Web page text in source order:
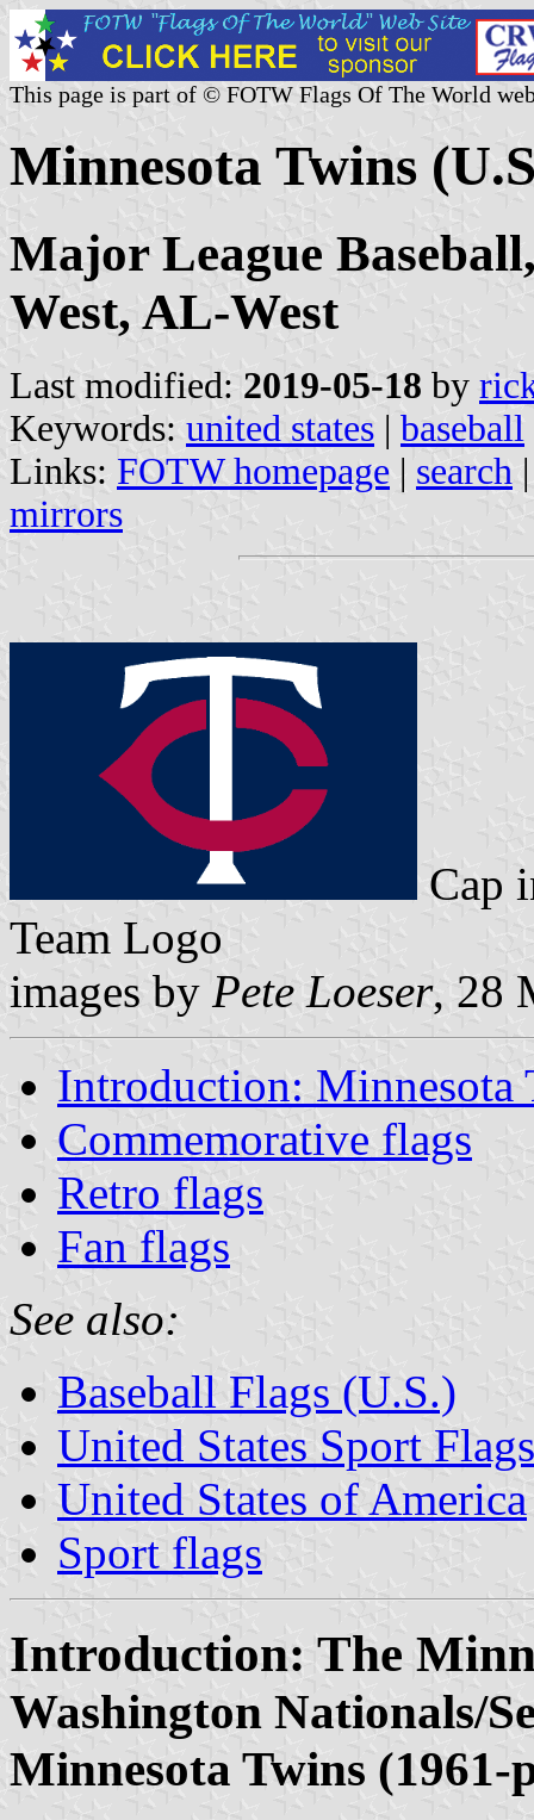
This page is part of © FOTW Flags Of The World
Minnesota Twins
Major League
West, AL-West
Last modified: 2019-05-18 by
Keywords: united states | baseball
Links: FOTW homepage | search
mirrors
Cap
Team Logo
images by Pete Loeser, 28
Introduction: Minnesota
Commemorative flags
Retro flags
Fan flags
See also:
Baseball Flags (U.S.)
United States Sport Flags
United States of America
Sport flags
Introduction: The
Washington Nationals/
Minnesota Twins (1961-